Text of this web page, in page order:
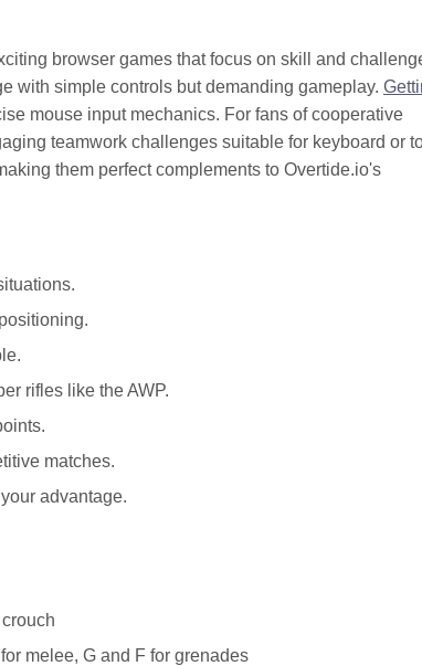
browser games that focus on skill and
with simple controls but demanding gameplay.
mouse input mechanics. For fans of cooperative
teamwork challenges suitable for keyboard or
them perfect complements to Overtide.io's
rifles like the AWP.
matches.
advantage.
melee, G and F for grenades